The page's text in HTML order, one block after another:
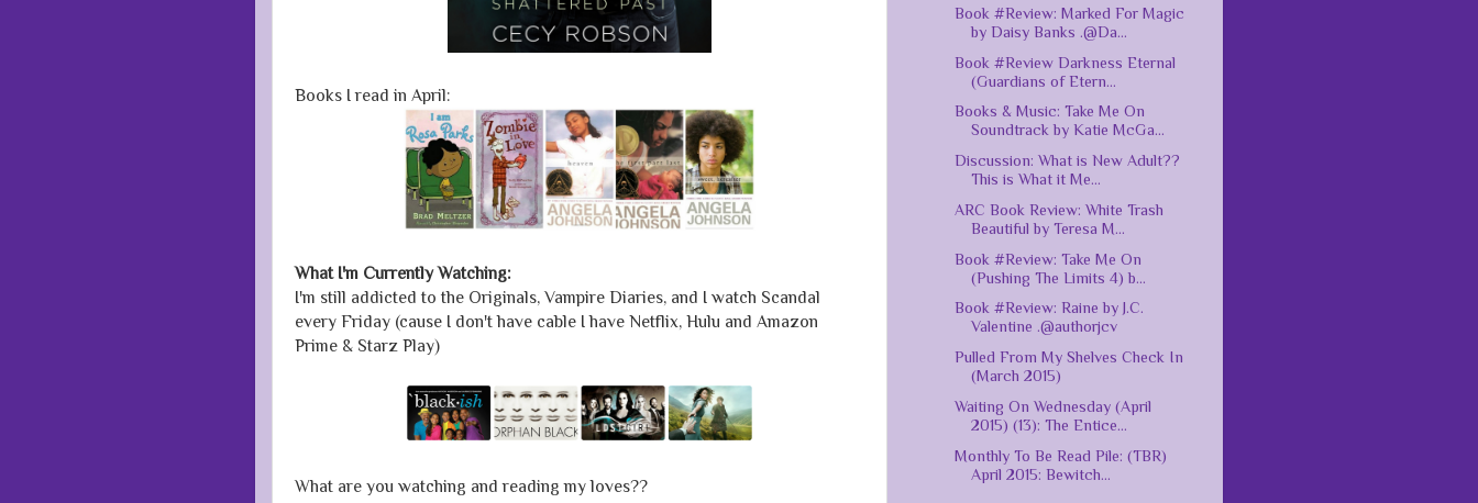
Books I read in April:
What I'm Currently Watching:
I'm still addicted to the Originals, Vampire Diaries, and I watch Scandal
every Friday (cause I don't have cable I have Netflix, Hulu and Amazon
Prime & Starz Play)
What are you watching and reading my loves??
Book #Review: Marked For Magic
by Daisy Banks .@Da...
Book #Review Darkness Eternal
(Guardians of Etern...
Books & Music: Take Me On
Soundtrack by Katie McGa...
Discussion: What is New Adult??
This is What it Me...
ARC Book Review: White Trash
Beautiful by Teresa M...
Book #Review: Take Me On
(Pushing The Limits 4) b...
Book #Review: Raine by J.C.
Valentine .@authorjcv
Pulled From My Shelves Check In
(March 2015)
Waiting On Wednesday (April
2015) (13): The Entice...
Monthly To Be Read Pile: (TBR)
April 2015: Bewitch...